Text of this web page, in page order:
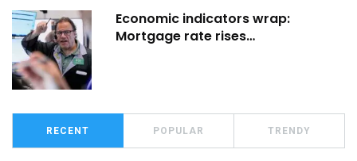
Economic indicators wrap:
Mortgage rate rises…
RECENT POPULAR TRENDY